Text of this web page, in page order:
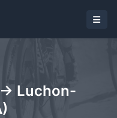
> Luchon-